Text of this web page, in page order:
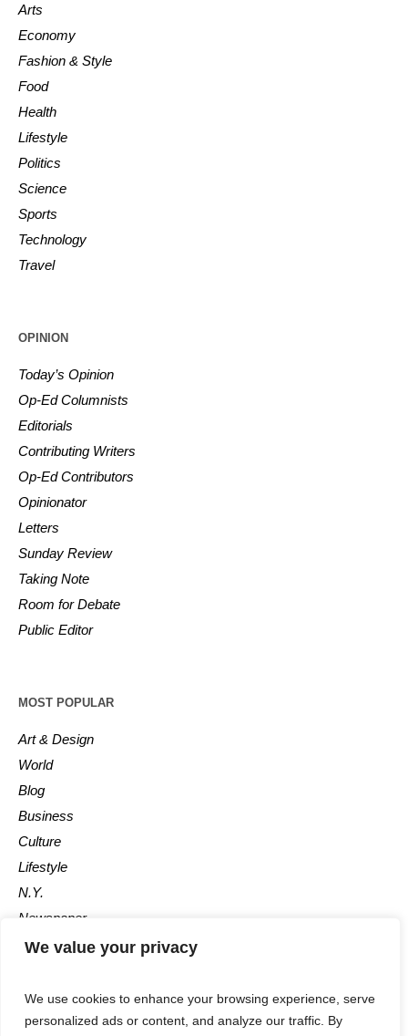
We value your privacy
We use cookies to enhance your browsing experience, serve
personalized ads or content, and analyze our traffic. By
Arts
Economy
Fashion & Style
Food
Health
Lifestyle
Politics
Science
Sports
Technology
Travel
OPINION
Today’s Opinion
Op-Ed Columnists
Editorials
Contributing Writers
Op-Ed Contributors
Opinionator
Letters
Sunday Review
Taking Note
Room for Debate
Public Editor
MOST POPULAR
Art & Design
World
Blog
Business
Culture
Lifestyle
N.Y.
Newspaper
Photos